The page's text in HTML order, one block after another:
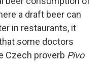
a draft beer can
in restaurants, it
some doctors
Czech proverb Pivo